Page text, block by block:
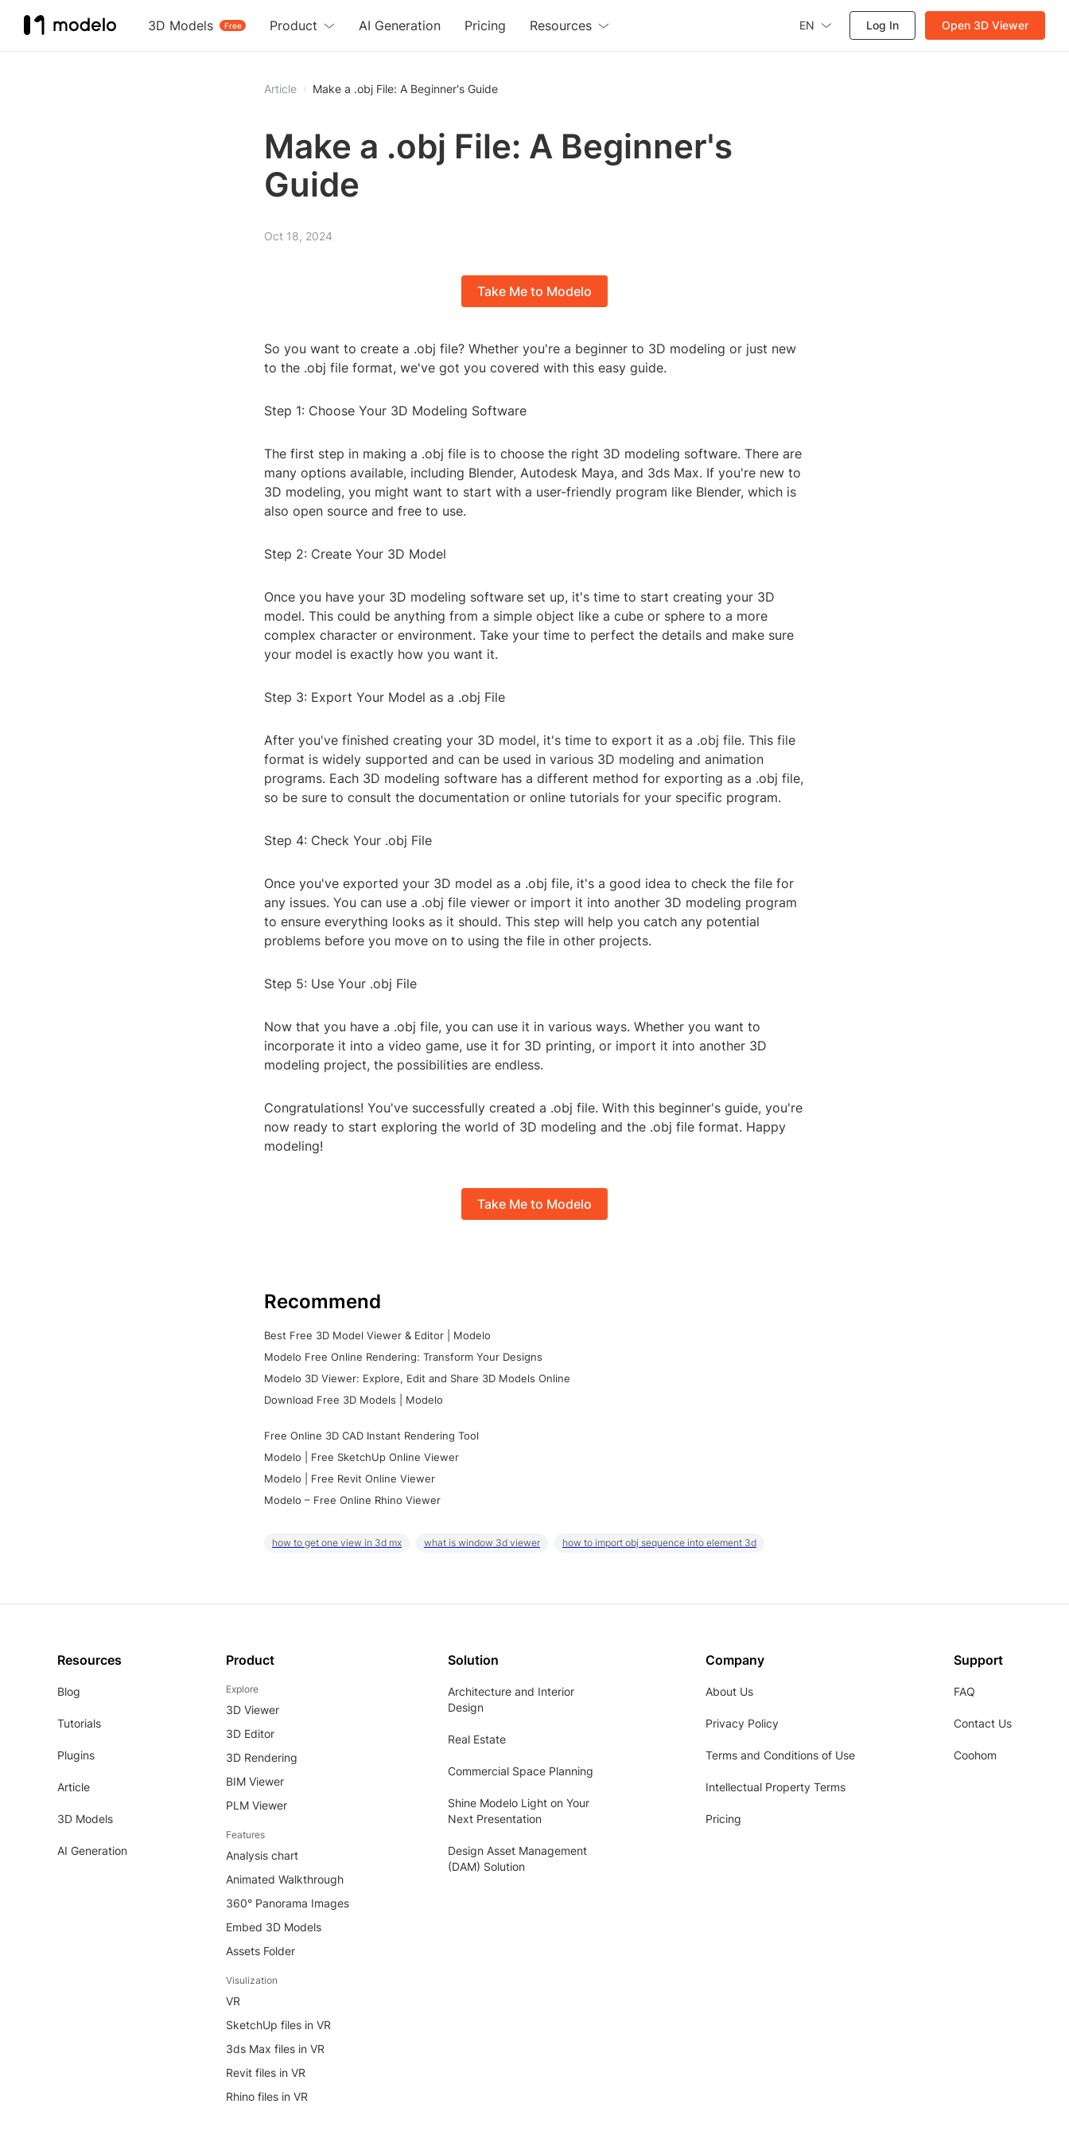
3D Models Free
Product AI Generation Pricing Resources EN Log In Open 3D Viewer
Article Make a .obj File: A Beginner's Guide
Make a .obj File: A Beginner's
Guide
Oct 18, 2024
Take Me to Modelo
So you want to create a .obj file? Whether you're a beginner to 3D modeling or just new
to the .obj file format, we've got you covered with this easy guide.
Step 1: Choose Your 3D Modeling Software
The first step in making a .obj file is to choose the right 3D modeling software. There are
many options available, including Blender, Autodesk Maya, and 3ds Max. If you're new to
3D modeling, you might want to start with a user-friendly program like Blender, which is
also open source and free to use.
Step 2: Create Your 3D Model
Once you have your 3D modeling software set up, it's time to start creating your 3D
model. This could be anything from a simple object like a cube or sphere to a more
complex character or environment. Take your time to perfect the details and make sure
your model is exactly how you want it.
Step 3: Export Your Model as a .obj File
After you've finished creating your 3D model, it's time to export it as a .obj file. This file
format is widely supported and can be used in various 3D modeling and animation
programs. Each 3D modeling software has a different method for exporting as a .obj file,
so be sure to consult the documentation or online tutorials for your specific program.
Step 4: Check Your .obj File
Once you've exported your 3D model as a .obj file, it's a good idea to check the file for
any issues. You can use a .obj file viewer or import it into another 3D modeling program
to ensure everything looks as it should. This step will help you catch any potential
problems before you move on to using the file in other projects.
Step 5: Use Your .obj File
Now that you have a .obj file, you can use it in various ways. Whether you want to
incorporate it into a video game, use it for 3D printing, or import it into another 3D
modeling project, the possibilities are endless.
Congratulations! You've successfully created a .obj file. With this beginner's guide, you're
now ready to start exploring the world of 3D modeling and the .obj file format. Happy
modeling!
Take Me to Modelo
Recommend
Best Free 3D Model Viewer & Editor | Modelo
Modelo Free Online Rendering: Transform Your Designs
Modelo 3D Viewer: Explore, Edit and Share 3D Models Online
Download Free 3D Models | Modelo
Free Online 3D CAD Instant Rendering Tool
Modelo | Free SketchUp Online Viewer
Modelo | Free Revit Online Viewer
Modelo – Free Online Rhino Viewer
how to get one view in 3d mx what is window 3d viewer how to import obj sequence into element 3d
Resources
Blog
Tutorials
Plugins
Article
3D Models
AI Generation
Product
Explore
3D Viewer
3D Editor
3D Rendering
BIM Viewer
PLM Viewer
Features
Analysis chart
Animated Walkthrough
360° Panorama Images
Embed 3D Models
Assets Folder
Visulization
VR
SketchUp files in VR
3ds Max files in VR
Revit files in VR
Rhino files in VR
Solution
Architecture and Interior
Design
Real Estate
Commercial Space Planning
Shine Modelo Light on Your
Next Presentation
Design Asset Management
(DAM) Solution
Company
About Us
Privacy Policy
Terms and Conditions of Use
Intellectual Property Terms
Pricing
Support
FAQ
Contact Us
Coohom